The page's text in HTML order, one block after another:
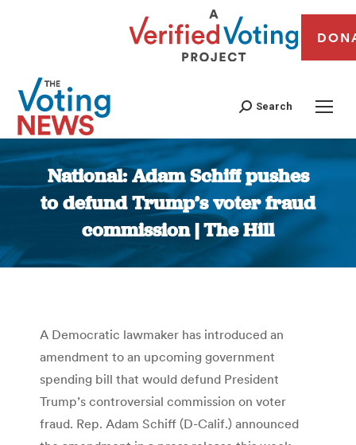
Search
National: Adam Schiff pushes
to defund Trump’s voter fraud
commission | The Hill
You are here:
A Democratic lawmaker has introduced an
amendment to an upcoming government
spending bill that would defund President
Trump’s controversial commission on voter
fraud. Rep. Adam Schiff (D-Calif.) announced